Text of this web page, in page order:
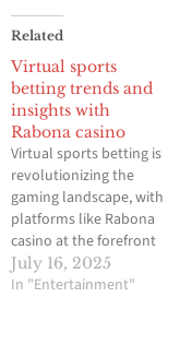
Related
Virtual sports
betting trends and
insights with
Rabona casino
Virtual sports betting is
revolutionizing the
gaming landscape, with
platforms like Rabona
casino at the forefront
of this exciting
evolution. Rabona
July 16, 2025
In "Entertainment"